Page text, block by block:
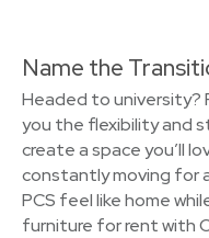
Name the
Headed to university?
you the flexibility and
create a space you’ll
constantly moving for
PCS feel like home
furniture for rent with